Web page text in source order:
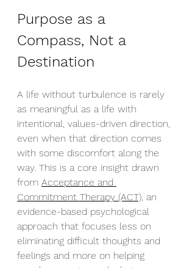
Purpose as a
Compass, Not a
Destination
A life without turbulence is rarely
as meaningful as a life with
intentional, values-driven direction,
even when that direction comes
with some discomfort along the
way. This is a core insight drawn
from Acceptance and
Commitment Therapy (ACT), an
evidence-based psychological
approach that focuses less on
eliminating difficult thoughts and
feelings and more on helping